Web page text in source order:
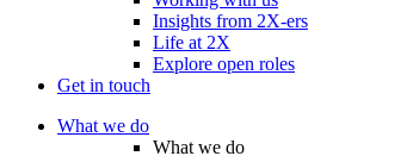
Insights from 2X-ers
Life at 2X
Explore open roles
Get in touch
What we do
What we do